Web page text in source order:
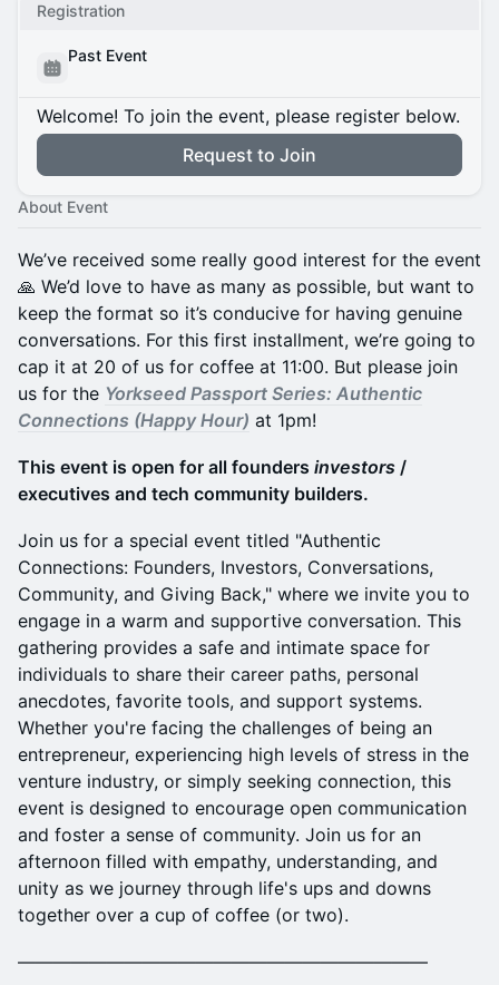
Registration
Past Event
Welcome! To join the event, please register below.
Request to Join
About Event
We’ve received some really good interest for the event
🙏 We’d love to have as many as possible, but want to
keep the format so it’s conducive for having genuine
conversations. For this first installment, we’re going to
cap it at 20 of us for coffee at 11:00. But please join
us for the Yorkseed Passport Series: Authentic
Connections (Happy Hour) at 1pm!
This event is open for all founders investors /
executives and tech community builders.
Join us for a special event titled "Authentic
Connections: Founders, Investors, Conversations,
Community, and Giving Back," where we invite you to
engage in a warm and supportive conversation. This
gathering provides a safe and intimate space for
individuals to share their career paths, personal
anecdotes, favorite tools, and support systems.
Whether you're facing the challenges of being an
entrepreneur, experiencing high levels of stress in the
venture industry, or simply seeking connection, this
event is designed to encourage open communication
and foster a sense of community. Join us for an
afternoon filled with empathy, understanding, and
unity as we journey through life's ups and downs
together over a cup of coffee (or two).
———————————————————————